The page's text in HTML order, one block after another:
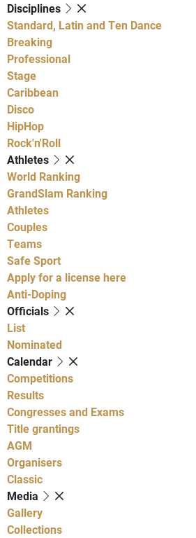
Disciplines
Standard, Latin and Ten Dance
Breaking
Professional
Stage
Caribbean
Disco
HipHop
Rock'n'Roll
Athletes
World Ranking
GrandSlam Ranking
Athletes
Couples
Teams
Safe Sport
Apply for a license here
Anti-Doping
Officials
List
Nominated
Calendar
Competitions
Results
Congresses and Exams
Title grantings
AGM
Organisers
Classic
Media
Gallery
Collections